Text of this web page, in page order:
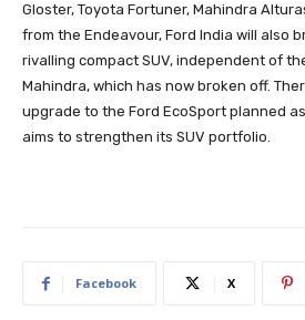
Gloster, Toyota Fortuner, Mahindra
from the Endeavour, Ford India will also
rivalling compact SUV, independent of
Mahindra, which has now broken off.
upgrade to the Ford EcoSport planned
aims to strengthen its SUV portfolio.
Facebook X